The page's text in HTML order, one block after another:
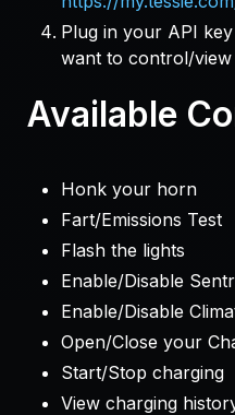
Plug in your API
want to control/view
Available
Honk your horn
Fart/Emissions Test
Flash the lights
Enable/Disable
Enable/Disable
Open/Close your
Start/Stop charging
View charging